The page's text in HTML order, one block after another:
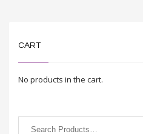
CART
No products in the cart.